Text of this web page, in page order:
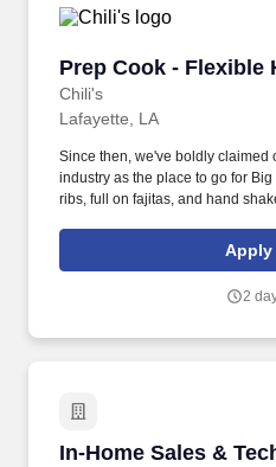
Prep Cook - Flexible
Chili's
Prep Cook - Flexible
Lafayette, LA
Since then, we've boldly claimed
industry as the place to go for
ribs, full on fajitas, and hand
responsible for setting the pace
Apply
2
In-Home Sales &
In-Home Sales &